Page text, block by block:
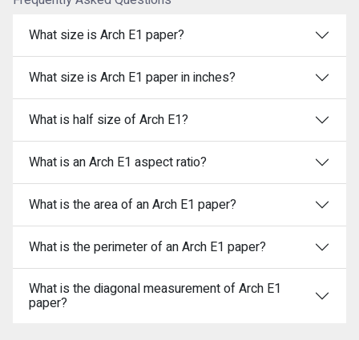
What size is Arch E1 paper?
What size is Arch E1 paper in inches?
What is half size of Arch E1?
What is an Arch E1 aspect ratio?
What is the area of an Arch E1 paper?
What is the perimeter of an Arch E1 paper?
What is the diagonal measurement of Arch E1
paper?